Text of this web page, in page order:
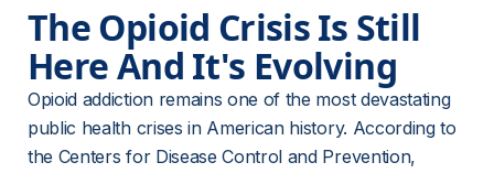
The Opioid Crisis Is Still
Here And It's Evolving
Opioid addiction remains one of the most devastating
public health crises in American history. According to
the Centers for Disease Control and Prevention,